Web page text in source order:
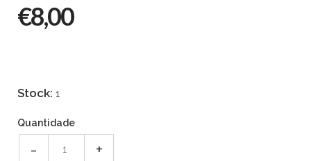
€8,00
Stock: 1
Quantidade
- +